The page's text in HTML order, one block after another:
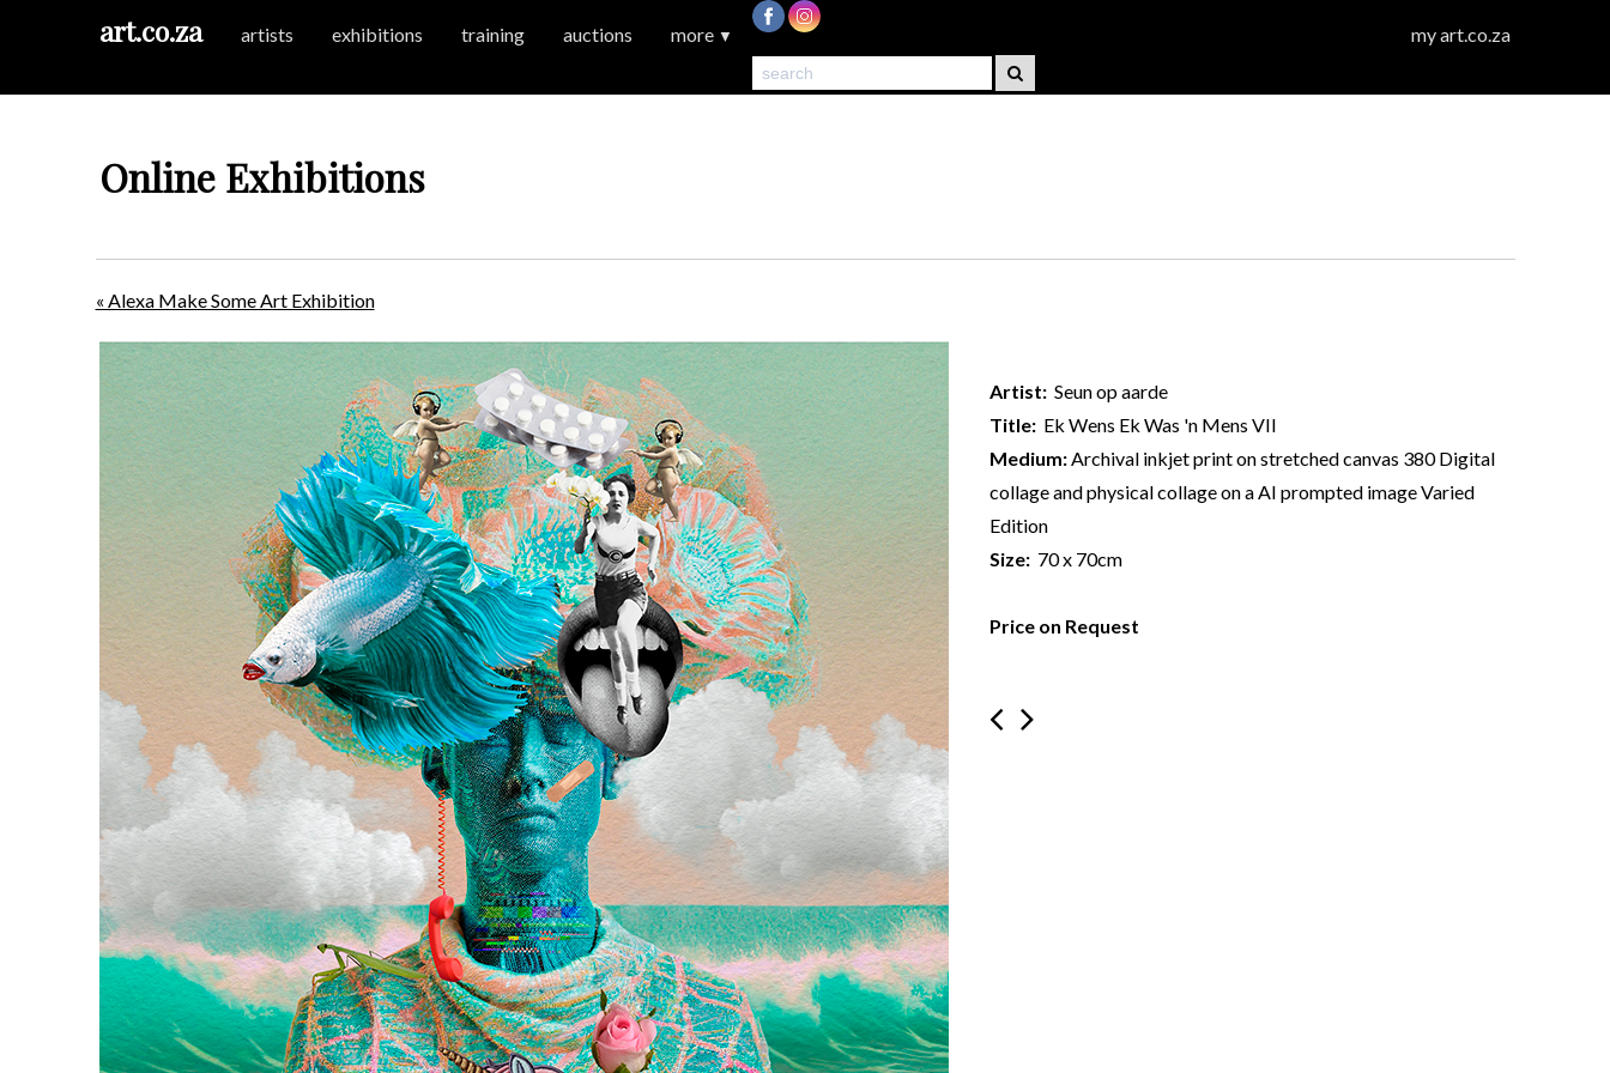
art.co.za artists exhibitions training auctions more ▼ my art.co.za
Online Exhibitions
« Alexa Make Some Art Exhibition
Artist:Seun op aarde
Title:Ek Wens Ek Was 'n Mens VII
Medium:Archival inkjet print on stretched canvas 380 Digital
collage and physical collage on a AI prompted image Varied
Edition
Size:70 x 70cm
Price on Request